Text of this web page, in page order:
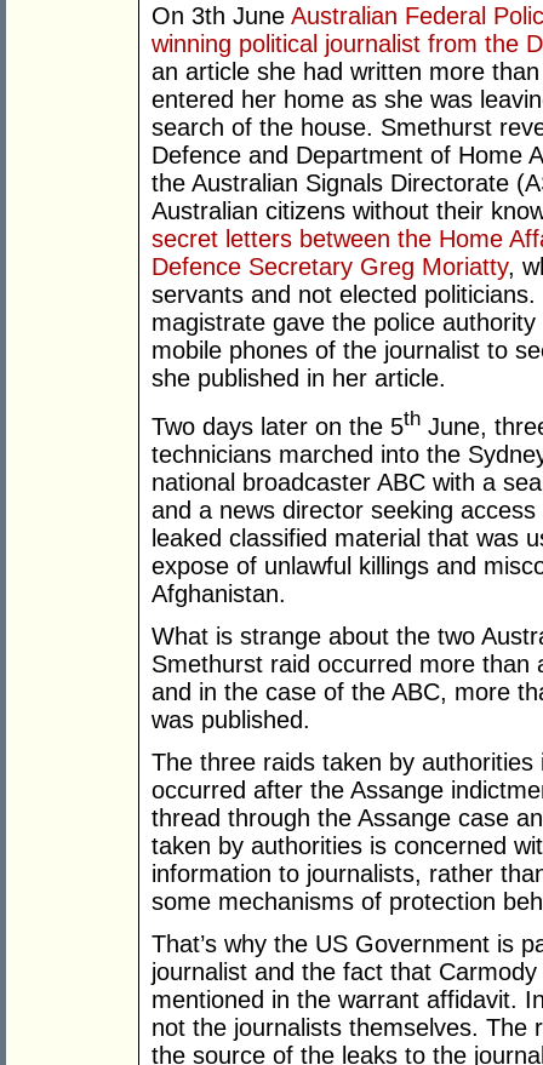
On 3th June Australian Federal
winning political journalist from the
an article she had written more
entered her home as she was
search of the house. Smethurst
Defence and Department of Home
the Australian Signals Directorate
Australian citizens without their
secret letters between the Home
Defence Secretary Greg Moriatty,
servants and not elected politicians.
magistrate gave the police
mobile phones of the journalist to
she published in her article.
Two days later on the 5th June,
technicians marched into the
national broadcaster ABC with a
and a news director seeking
leaked classified material that was
expose of unlawful killings and
Afghanistan.
What is strange about the two
Smethurst raid occurred more than
and in the case of the ABC, more
was published.
The three raids taken by
occurred after the Assange
thread through the Assange case
taken by authorities is concerned
information to journalists, rather
some mechanisms of protection
That’s why the US Government is
journalist and the fact that
mentioned in the warrant affidavit.
not the journalists themselves. The
the source of the leaks to the